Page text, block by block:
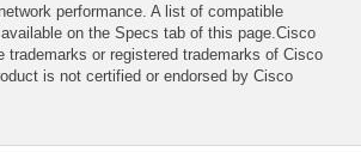
performance. A list of compatible
on the Specs tab of this page.Cisco
trademarks or registered trademarks of Cisco
is not certified or endorsed by Cisco